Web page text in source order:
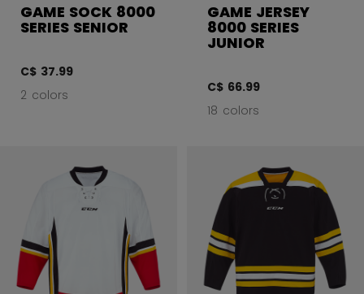
GAME SOCK 8000
SERIES SENIOR
C$ 37.99
2 colors
GAME JERSEY
8000 SERIES
JUNIOR
C$ 66.99
18 colors